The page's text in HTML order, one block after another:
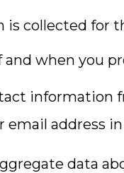
is collected for
when you
address
data